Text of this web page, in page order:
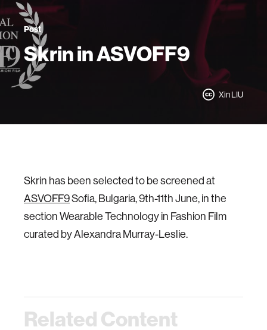
Post
Skrin in ASVOFF9
Xin LIU
Skrin has been selected to be screened at
ASVOFF9Sofia, Bulgaria, 9th-11th June, in the
section Wearable Technology in Fashion Film
curated by Alexandra Murray-Leslie.
Related Content